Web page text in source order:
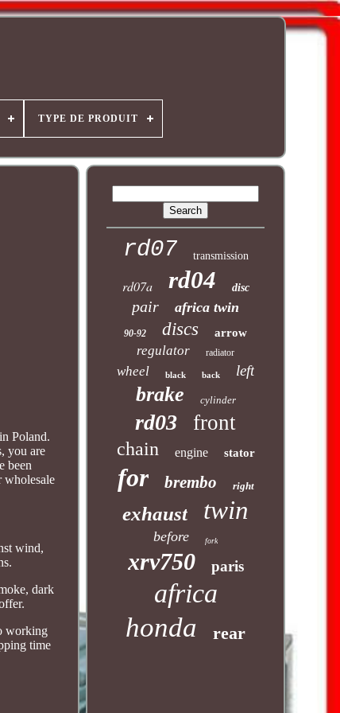
TYPE DE PRODUIT
Poland.
you are
been
wholesale
wind,
dark
working
time
rd07 transmission
rd07a rd04 disc
pair africa twin
90-92 discs arrow
regulator radiator
wheel black back left
brake cylinder
rd03 front
chain engine stator
for brembo right
exhaust twin
before fork
xrv750 paris
africa
honda rear